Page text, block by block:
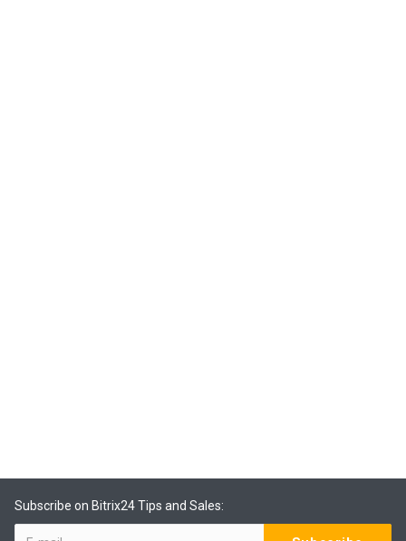
Subscribe on Bitrix24 Tips and Sales: